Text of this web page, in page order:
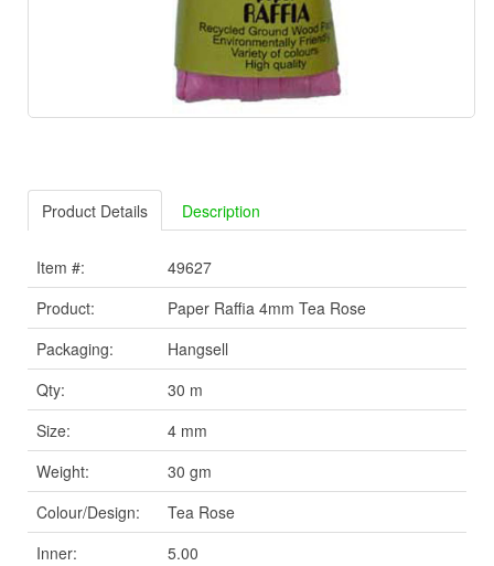
Product Details Description
Item #:
49627
Product:
Paper Raffia 4mm Tea Rose
Packaging:
Hangsell
Qty:
30 m
Size:
4 mm
Weight:
30 gm
Colour/Design:
Tea Rose
Inner:
5.00